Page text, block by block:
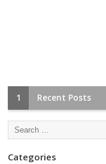
1 Recent Posts
Categories